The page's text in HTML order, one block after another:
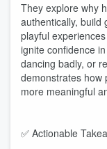
They explore why
authentically, build
playful
ignite confidence
dancing badly, or
demonstrates how
more meaningful
✅ Actionable